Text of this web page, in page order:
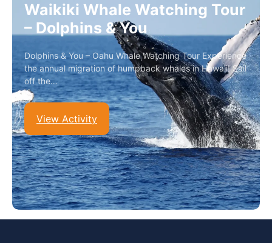
Waikiki Whale Watching Tour
– Dolphins & You
Dolphins & You – Oahu Whale Watching Tour Experience
the annual migration of humpback whales in Hawaii! Sail
off the…
View Activity